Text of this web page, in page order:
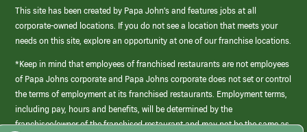
This site has been created by Papa John’s and features jobs at all
corporate-owned locations. If you do not see a location that meets your
needs on this site, explore an opportunity at one of our franchise locations.
*Keep in mind that employees of franchised restaurants are not employees
of Papa Johns corporate and Papa Johns corporate does not set or control
the terms of employment at its franchised restaurants. Employment terms,
including pay, hours and benefits, will be determined by the
franchisee/owner of the franchised restaurant and may not be the same as